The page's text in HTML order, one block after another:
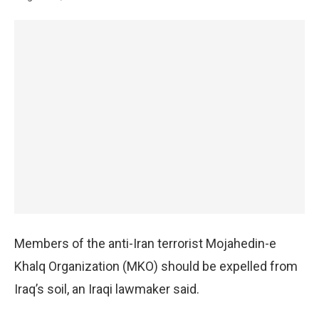
Members of the anti-Iran terrorist Mojahedin-e
Khalq Organization (MKO) should be expelled from
Iraq’s soil, an Iraqi lawmaker said.